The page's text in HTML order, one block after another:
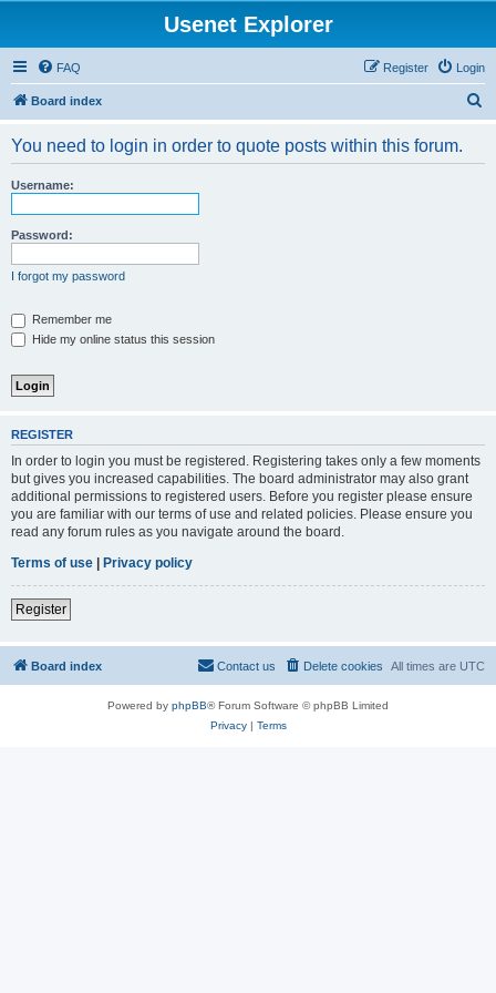
Usenet Explorer
FAQ Login
Register
Board index
You need to login in order to quote posts within this forum.
Username:
Password:
I forgot my password
Remember me
Hide my online status this session
REGISTER
In order to login you must be registered. Registering takes only a few moments
but gives you increased capabilities. The board administrator may also grant
additional permissions to registered users. Before you register please ensure
you are familiar with our terms of use and related policies. Please ensure you
read any forum rules as you navigate around the board.
Terms of use | Privacy policy
Register
Board index All times are UTC
Delete cookies
Contact us
Powered by phpBB® Forum Software © phpBB Limited
Privacy| Terms